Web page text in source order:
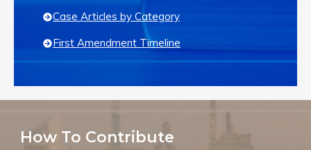
Case Articles by Category
First Amendment Timeline
How To Contribute